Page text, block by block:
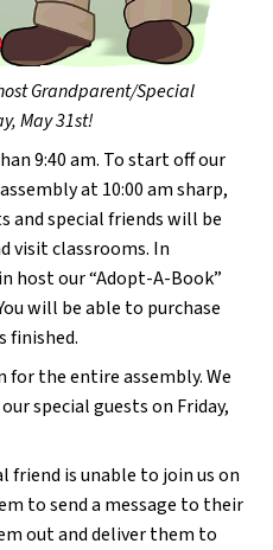
Grandparent/Special
May 31st!
9:40 am. To start off our
at 10:00 am sharp,
and special friends will be
visit classrooms. In
host our “Adopt-A-Book”
will be able to purchase
finished.
the entire assembly. We
special guests on Friday,
friend is unable to join us on
to send a message to their
out and deliver them to